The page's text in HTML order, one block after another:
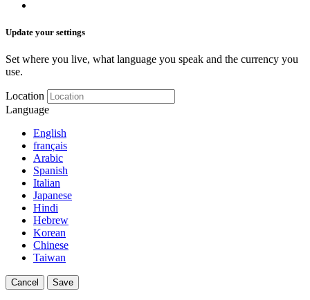
Update your settings
Set where you live, what language you speak and the currency you
use.
Location
Language
English
français
Arabic
Spanish
Italian
Japanese
Hindi
Hebrew
Korean
Chinese
Taiwan
Cancel Save